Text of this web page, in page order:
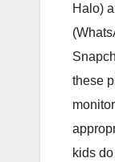
Halo)
these
kids